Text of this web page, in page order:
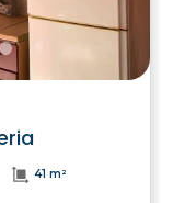
41 m²